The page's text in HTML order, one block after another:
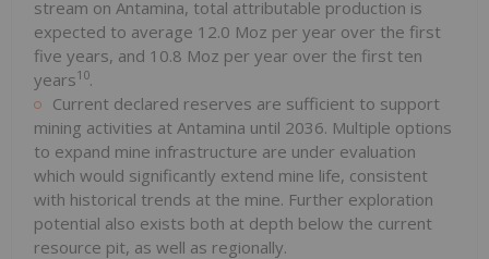
stream on Antamina, total attributable production is
expected to average 12.0 Moz per year over the first
five years, and 10.8 Moz per year over the first ten
years10.
Current declared reserves are sufficient to support
mining activities at Antamina until 2036. Multiple options
to expand mine infrastructure are under evaluation
which would significantly extend mine life, consistent
with historical trends at the mine. Further exploration
potential also exists both at depth below the current
resource pit, as well as regionally.